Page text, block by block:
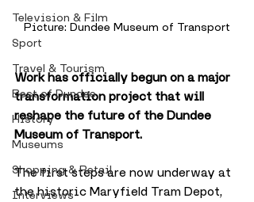
Television & Film
Sport
Travel & Tourism
Best of Dundee
History
Museums
Shopping & Retail
Interviews
Picture: Dundee Museum of Transport
Work has officially begun on a major
transformation project that will
reshape the future of the Dundee
Museum of Transport.
The first steps are now underway at
the historic Maryfield Tram Depot,